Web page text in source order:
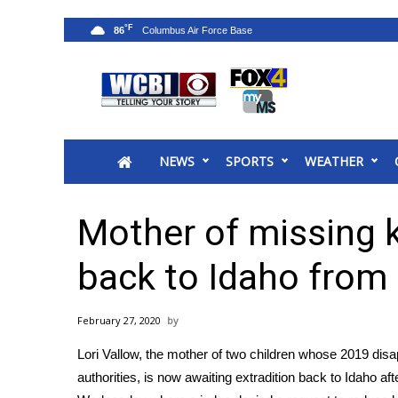
2025 Municipal Elections
MidMorning with WCBI
Sunrise & Midday Guests
WCBI Sunrise Saturday
2026 High School Football Tour
College Sports
2025 High School Football Tour
NEWS SPORTS WEATHER
86°F
Mother of missing
back to Idaho from
February 27, 2020
Lori Vallow, the mother of two children whose 2019
authorities, is now awaiting extradition back to Idaho